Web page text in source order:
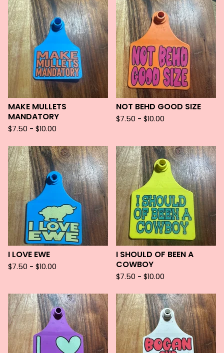
MAKE MULLETS
MANDATORY
$7.50 - $10.00
NOT BEHD GOOD SIZE
$7.50 - $10.00
I LOVE EWE
$7.50 - $10.00
I SHOULD OF BEEN A
COWBOY
$7.50 - $10.00